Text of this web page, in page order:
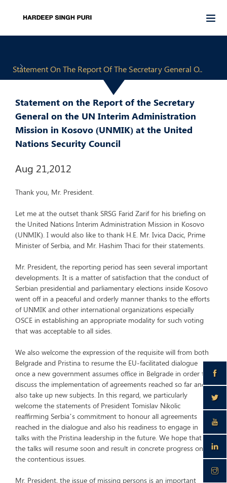
Statement On The Report Of The Secretary General O..
Statement on the Report of the Secretary
General on the UN Interim Administration
Mission in Kosovo (UNMIK) at the United
Nations Security Council
Aug 21,2012
Thank you, Mr. President.
Let me at the outset thank SRSG Farid Zarif for his briefing on
the United Nations Interim Administration Mission in Kosovo
(UNMIK). I would also like to thank H.E. Mr. Ivica Dacic, Prime
Minister of Serbia, and Mr. Hashim Thaci for their statements.
Mr. President, the reporting period has seen several important
developments. It is a matter of satisfaction that the conduct of
Serbian presidential and parliamentary elections inside Kosovo
went off in a peaceful and orderly manner thanks to the efforts
of UNMIK and other international organizations especially
OSCE in establishing an appropriate modality for such voting
that was acceptable to all sides.
We also welcome the expression of the requisite will from both
Belgrade and Pristina to resume the EU-facilitated dialogue
once a new government assumes office in Belgrade in order to
discuss the implementation of agreements reached so far and
also take up new subjects. In this regard, we particularly
welcome the statements of President Tomislav Nikolic
reaffirming Serbia’s commitment to honour all agreements
reached in the dialogue and also his readiness to engage in
talks with the Pristina leadership in the future. We hope that
the talks will resume soon and result in concrete progress on
the contentious issues.
Mr. President, the issue of missing persons is an important